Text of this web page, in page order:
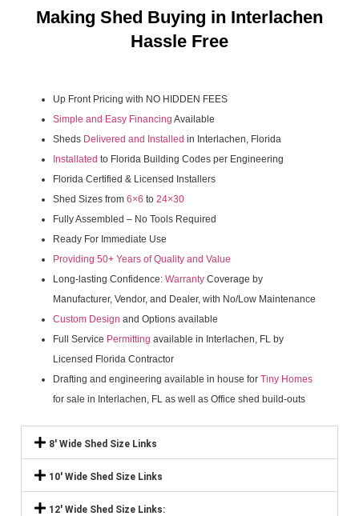
Making Shed Buying in Interlachen
Hassle Free
Up Front Pricing with NO HIDDEN FEES
Simple and Easy Financing Available
Sheds Delivered and Installed in Interlachen, Florida
Installated to Florida Building Codes per Engineering
Florida Certified & Licensed Installers
Shed Sizes from 6×6 to 24×30
Fully Assembled – No Tools Required
Ready For Immediate Use
Providing 50+ Years of Quality and Value
Long-lasting Confidence: Warranty Coverage by
Manufacturer, Vendor, and Dealer, with No/Low Maintenance
Custom Design and Options available
Full Service Permitting available in Interlachen, FL by
Licensed Florida Contractor
Drafting and engineering available in house for Tiny Homes
for sale in Interlachen, FL as well as Office shed build-outs
8' Wide Shed Size Links
10' Wide Shed Size Links
12' Wide Shed Size Links: